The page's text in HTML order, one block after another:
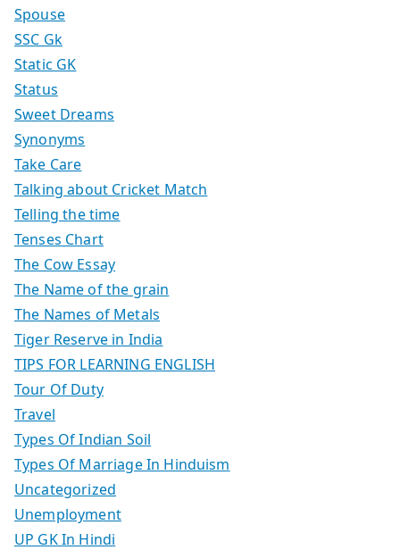
Spouse
SSC Gk
Static GK
Status
Sweet Dreams
Synonyms
Take Care
Talking about Cricket Match
Telling the time
Tenses Chart
The Cow Essay
The Name of the grain
The Names of Metals
Tiger Reserve in India
TIPS FOR LEARNING ENGLISH
Tour Of Duty
Travel
Types Of Indian Soil
Types Of Marriage In Hinduism
Uncategorized
Unemployment
UP GK In Hindi